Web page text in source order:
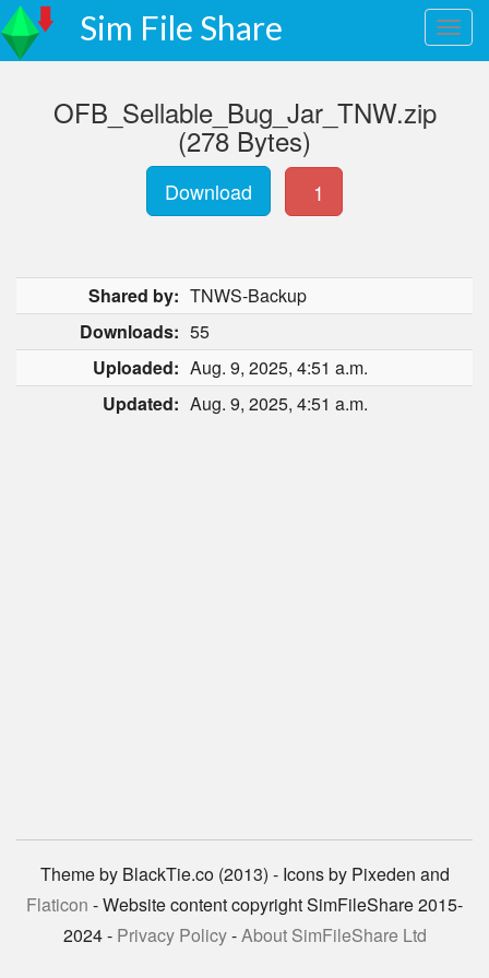
Sim File Share
OFB_Sellable_Bug_Jar_TNW.zip
(278 Bytes)
Download 1
Shared by: TNWS-Backup
Downloads: 55
Uploaded: Aug. 9, 2025, 4:51 a.m.
Updated: Aug. 9, 2025, 4:51 a.m.
Theme by BlackTie.co (2013) - Icons by Pixeden and
Flaticon - Website content copyright SimFileShare 2015-
2024 - Privacy Policy-About SimFileShare Ltd